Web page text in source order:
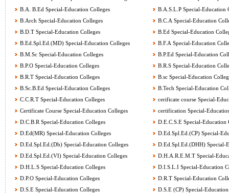
B.A. B.Ed Special-Education Colleges
B.A.S.L.P Special-Education
B.Arch Special-Education Colleges
B.C.A Special-Education
B.D.T Special-Education Colleges
B.Ed Special-Education
B.Ed.Spl.Ed.(MD) Special-Education Colleges
B.F.A Special-Education
B.M.Sc Special-Education Colleges
B.P.Ed Special-Education
B.P.O Special-Education Colleges
B.R.S Special-Education
B.R.T Special-Education Colleges
B.sc Special-Education
B.Sc.B.Ed Special-Education Colleges
B.Tech Special-Education
C.C.R.T Special-Education Colleges
cerificate course Special-
Certificate Course Special-Education Colleges
certification Special-
D.C.B.R Special-Education Colleges
D.E.C.S.E Special-Education
D.Ed(MR) Special-Education Colleges
D.Ed.Spl.Ed.(CP) Special-
D.Ed.Spl.Ed.(Db) Special-Education Colleges
D.Ed.Spl.Ed.(DHH) Special-
D.Ed.Spl.Ed.(VI) Special-Education Colleges
D.H.A.R.E.M.T Special-
D.H.L.S Special-Education Colleges
D.I.S.L.I Special-Education
D.P.O Special-Education Colleges
D.R.T Special-Education
D.S.E Special-Education Colleges
D.S.E (CP) Special-